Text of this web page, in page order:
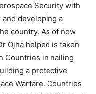
Security with
and developing a
country. As of now
Ojha helped is taken
Countries in nailing
a protective
Warfare. Countries